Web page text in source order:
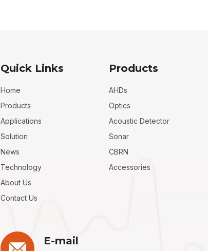
Quick Links
Home
Products
Applications
Solution
News
Technology
About Us
Contact Us
Products
AHDs
Optics
Acoustic Detector
Sonar
CBRN
Accessories
E-mail